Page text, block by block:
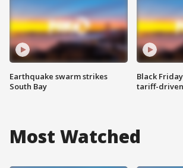
Earthquake swarm strikes
South Bay
Black
tariff-
Most Watched